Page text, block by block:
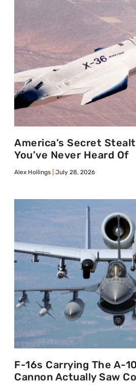
America’s Secret
You’ve Never Heard Of
Alex Hollings July 28, 2026
F-16s Carrying The A-
Cannon Actually Saw